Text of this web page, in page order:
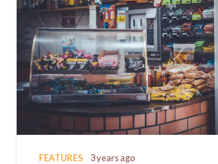
FEATURES 3 years ago